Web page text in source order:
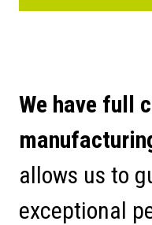
We have full
allows us to
exceptional